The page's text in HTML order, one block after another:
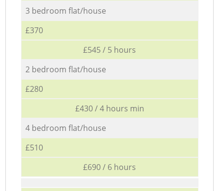
3 bedroom flat/house
£370
£545 / 5 hours
2 bedroom flat/house
£280
£430 / 4 hours min
4 bedroom flat/house
£510
£690 / 6 hours